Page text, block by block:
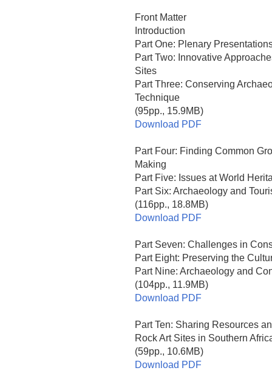
Front Matter
Introduction
Part One: Plenary
Part Two: Innovative
Sites
Part Three: Conserving
Technique
(95pp., 15.9MB)
Download PDF
Part Four: Finding Common
Making
Part Five: Issues at World
Part Six: Archaeology and
(116pp., 18.8MB)
Download PDF
Part Seven: Challenges in
Part Eight: Preserving the
Part Nine: Archaeology and
(104pp., 11.9MB)
Download PDF
Part Ten: Sharing Resources
Rock Art Sites in Southern
(59pp., 10.6MB)
Download PDF